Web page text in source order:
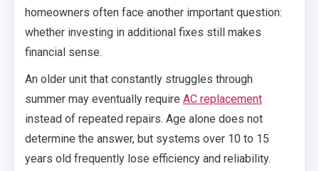
homeowners often face another important question:
whether investing in additional fixes still makes
financial sense.
An older unit that constantly struggles through
summer may eventually require AC replacement
instead of repeated repairs. Age alone does not
determine the answer, but systems over 10 to 15
years old frequently lose efficiency and reliability.